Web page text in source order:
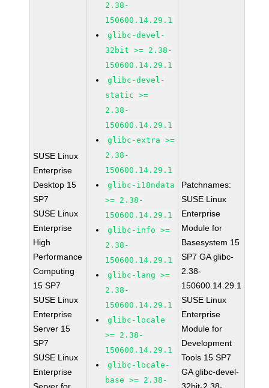
SUSE Linux
Enterprise
Desktop 15
SP7
SUSE Linux
Enterprise
High
Performance
Computing
15 SP7
SUSE Linux
Enterprise
Server 15
SP7
SUSE Linux
Enterprise
2.38-
150600.14.29.1
glibc-devel-
32bit >= 2.38-
150600.14.29.1
glibc-devel-
static >=
2.38-
150600.14.29.1
glibc-extra >=
2.38-
150600.14.29.1
glibc-i18ndata
>= 2.38-
150600.14.29.1
glibc-info >=
2.38-
150600.14.29.1
glibc-lang >=
2.38-
150600.14.29.1
glibc-locale
>= 2.38-
150600.14.29.1
glibc-locale-
base >= 2.38-
Patchnames:
SUSE Linux
Enterprise
Module for
Basesystem 15
SP7 GA glibc-
2.38-
150600.14.29.1
SUSE Linux
Enterprise
Module for
Development
Tools 15 SP7
GA glibc-devel-